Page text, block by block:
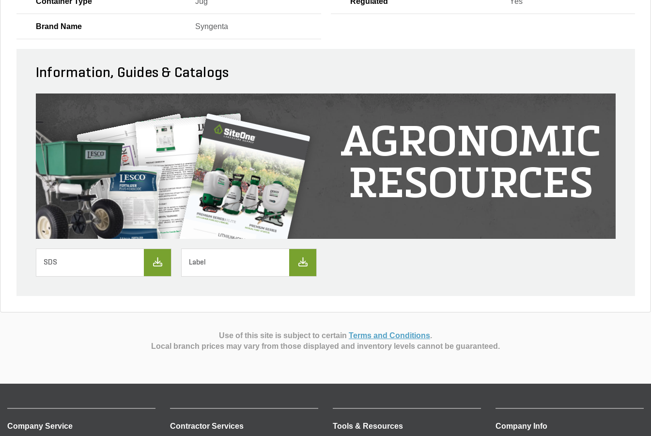
Brand Name Syngenta
Information, Guides & Catalogs
AGRONOMIC
RESOURCES
SDS Label
Use of this site is subject to certain Terms and Conditions.
Local branch prices may vary from those displayed and inventory levels cannot be guaranteed.
Company Service Contractor Services Tools & Resources Company Info